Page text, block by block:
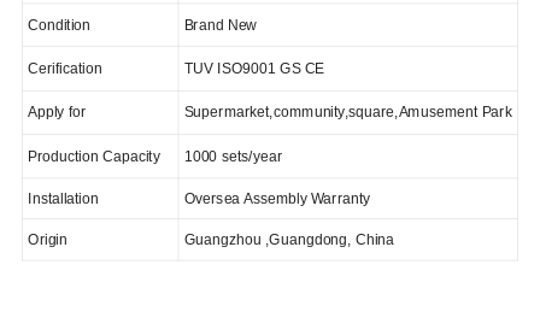
Condition Brand New
Cerification TUV ISO9001 GS CE
Apply for Supermarket,community,square,Amusement Park
Production Capacity 1000 sets/year
Installation Oversea Assembly Warranty
Origin Guangzhou ,Guangdong, China